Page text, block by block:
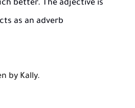
better. The adjective is
as an adverb
by Kally.